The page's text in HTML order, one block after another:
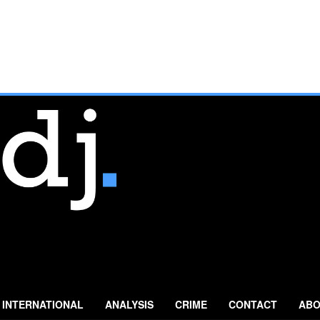
INTERNATIONAL ANALYSIS CRIME CONTACT